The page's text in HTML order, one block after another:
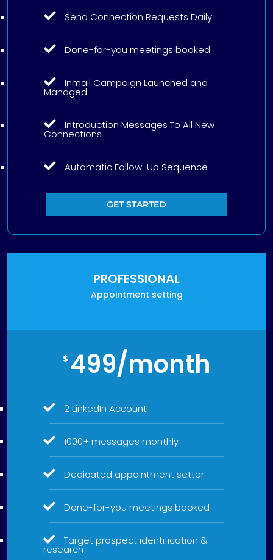
Send Connection Requests Daily
Done-for-you meetings booked
Inmail Campaign Launched and
Managed
Introduction Messages To All New
Connections
Automatic Follow-Up Sequence
GET STARTED
PROFESSIONAL
Appointment setting
$ 499/month
2 LinkedIn Account
1000+ messages monthly
Dedicated appointment setter
Done-for-you meetings booked
Target prospect identification &
research